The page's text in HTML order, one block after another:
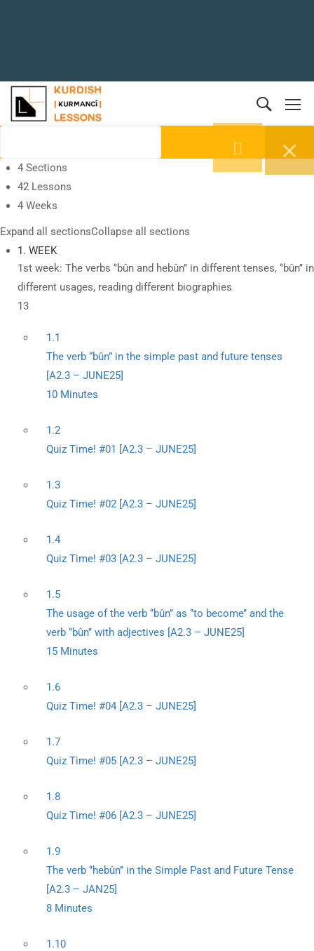
4 Sections
42 Lessons
4 Weeks
Expand all sectionsCollapse all sections
1. WEEK
1st week: The verbs ‘’bûn and hebûn’’ in different tenses, ‘’bûn’’ in
different usages, reading different biographies
13
1.1
The verb “bûn” in the simple past and future tenses
[A2.3 – JUNE25]
10 Minutes
1.2
Quiz Time! #01 [A2.3 – JUNE25]
1.3
Quiz Time! #02 [A2.3 – JUNE25]
1.4
Quiz Time! #03 [A2.3 – JUNE25]
1.5
The usage of the verb ‘’bûn’’ as ‘’to become’’ and the
verb ‘’bûn’’ with adjectives [A2.3 – JUNE25]
15 Minutes
1.6
Quiz Time! #04 [A2.3 – JUNE25]
1.7
Quiz Time! #05 [A2.3 – JUNE25]
1.8
Quiz Time! #06 [A2.3 – JUNE25]
1.9
The verb ‘’hebûn’’ in the Simple Past and Future Tense
[A2.3 – JAN25]
8 Minutes
1.10